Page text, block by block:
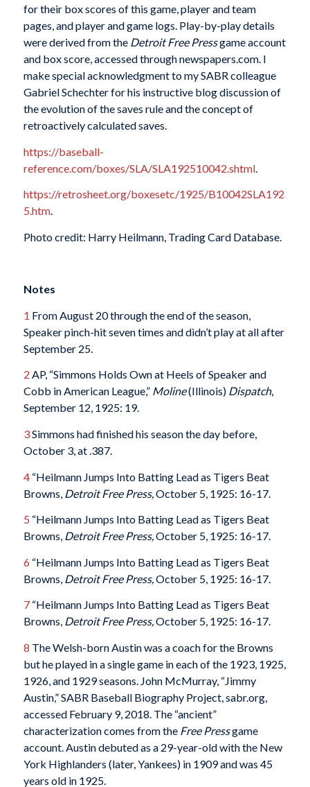
for their box scores of this game, player and team
pages, and player and game logs. Play-by-play details
were derived from the Detroit Free Pressgame account
and box score, accessed through newspapers.com. I
make special acknowledgment to my SABR colleague
Gabriel Schechter for his instructive blog discussion of
the evolution of the saves rule and the concept of
retroactively calculated saves.
https://baseball-
reference.com/boxes/SLA/SLA192510042.shtml.
https://retrosheet.org/boxesetc/1925/B10042SLA192
5.htm.
Photo credit: Harry Heilmann, Trading Card Database.
Notes
1 From August 20 through the end of the season,
Speaker pinch-hit seven times and didn’t play at all after
September 25.
2 AP, “Simmons Holds Own at Heels of Speaker and
Cobb in American League,” Moline(Illinois) Dispatch,
September 12, 1925: 19.
3Simmons had finished his season the day before,
October 3, at .387.
4“Heilmann Jumps Into Batting Lead as Tigers Beat
Browns, Detroit Free Press, October 5, 1925: 16-17.
5 “Heilmann Jumps Into Batting Lead as Tigers Beat
Browns, Detroit Free Press,October 5, 1925: 16-17.
6 “Heilmann Jumps Into Batting Lead as Tigers Beat
Browns, Detroit Free Press, October 5, 1925: 16-17.
7“Heilmann Jumps Into Batting Lead as Tigers Beat
Browns, Detroit Free Press,October 5, 1925: 16-17.
8 The Welsh-born Austin was a coach for the Browns
but he played in a single game in each of the 1923, 1925,
1926, and 1929 seasons. John McMurray, “Jimmy
Austin,” SABR Baseball Biography Project, sabr.org,
accessed February 9, 2018. The “ancient”
characterization comes from the Free Pressgame
account. Austin debuted as a 29-year-old with the New
York Highlanders (later, Yankees) in 1909 and was 45
years old in 1925.